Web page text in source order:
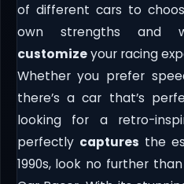
of different cars to
own strengths and
customizeyour racing
Whether you prefer
there’s a car that’s
looking for a retro-
perfectly captures the
1990s, look no further